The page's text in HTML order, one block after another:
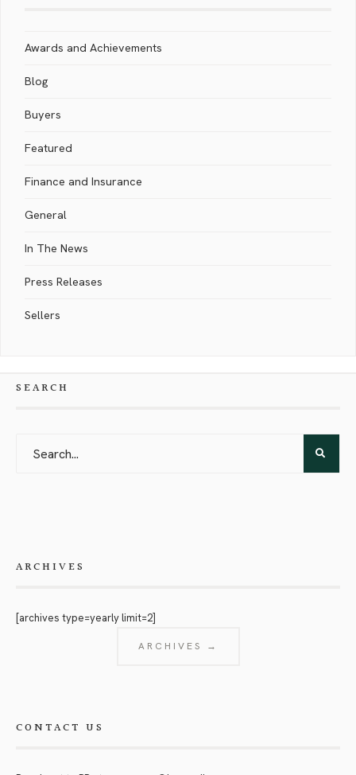
Awards and Achievements
Blog
Buyers
Featured
Finance and Insurance
General
In The News
Press Releases
Sellers
SEARCH
ARCHIVES
[archives type=yearly limit=2]
ARCHIVES →
CONTACT US